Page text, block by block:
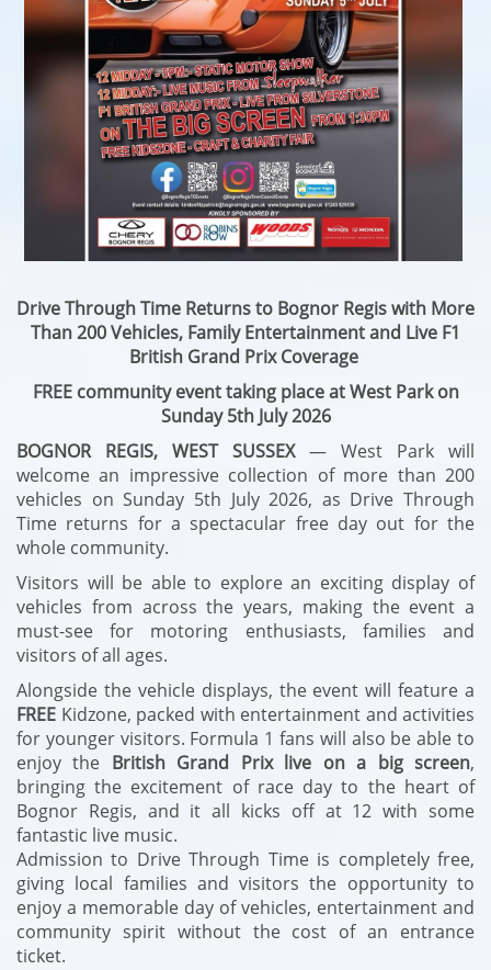
Drive Through Time Returns to Bognor Regis with More
Than 200 Vehicles, Family Entertainment and Live F1
British Grand Prix Coverage
FREE community event taking place at West Park on
Sunday 5th July 2026
BOGNOR REGIS, WEST SUSSEX— West Park will
welcome an impressive collection of more than 200
vehicles on Sunday 5th July 2026, as Drive Through
Time returns for a spectacular free day out for the
whole community.
Visitors will be able to explore an exciting display of
vehicles from across the years, making the event a
must-see for motoring enthusiasts, families and
visitors of all ages.
Alongside the vehicle displays, the event will feature a
FREE Kidzone, packed with entertainment and activities
for younger visitors. Formula 1 fans will also be able to
enjoy the British Grand Prix live on a big screen,
bringing the excitement of race day to the heart of
Bognor Regis, and it all kicks off at 12 with some
fantastic live music.
Admission to Drive Through Time is completely free,
giving local families and visitors the opportunity to
enjoy a memorable day of vehicles, entertainment and
community spirit without the cost of an entrance
ticket.